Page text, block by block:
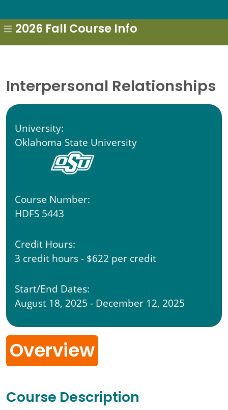
Interpersonal Relationships
University:
Oklahoma State University
Course Number:
HDFS 5443
Credit Hours:
3 credit hours - $622 per credit
Start/End Dates:
August 18, 2025 - December 12, 2025
Overview
Course Description
2026 Fall Course Info